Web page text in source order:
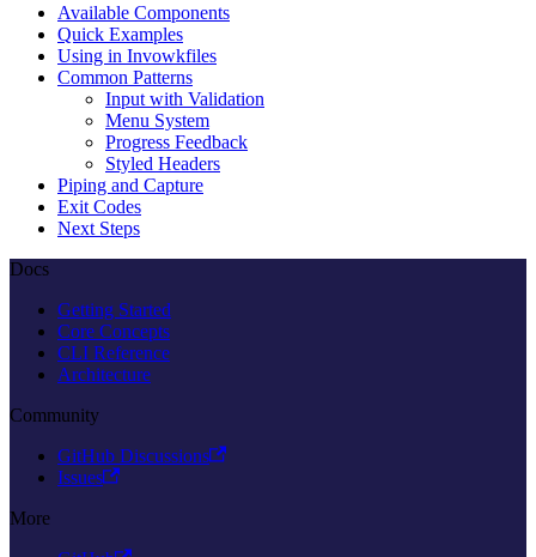
Available Components
Quick Examples
Using in Invowkfiles
Common Patterns
Input with Validation
Menu System
Progress Feedback
Styled Headers
Piping and Capture
Exit Codes
Next Steps
Docs
Getting Started
Core Concepts
CLI Reference
Architecture
Community
GitHub Discussions
Issues
More